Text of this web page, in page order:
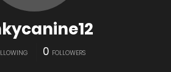
0 FOLLOWERS